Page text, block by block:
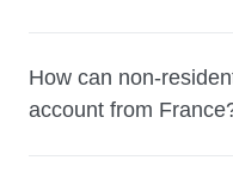
How can non-
account from